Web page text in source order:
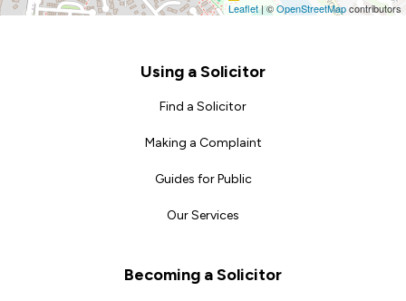
Leaflet|©OpenStreetMapcontributors
Using a Solicitor
Find a Solicitor
Making a Complaint
Guides for Public
Our Services
Becoming a Solicitor